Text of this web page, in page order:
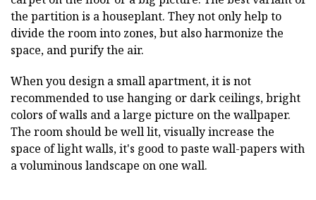
the partition is a houseplant. They not only help to
divide the room into zones, but also harmonize the
space, and purify the air.
When you design a small apartment, it is not
recommended to use hanging or dark ceilings, bright
colors of walls and a large picture on the wallpaper.
The room should be well lit, visually increase the
space of light walls, it's good to paste wall-papers with
a voluminous landscape on one wall.